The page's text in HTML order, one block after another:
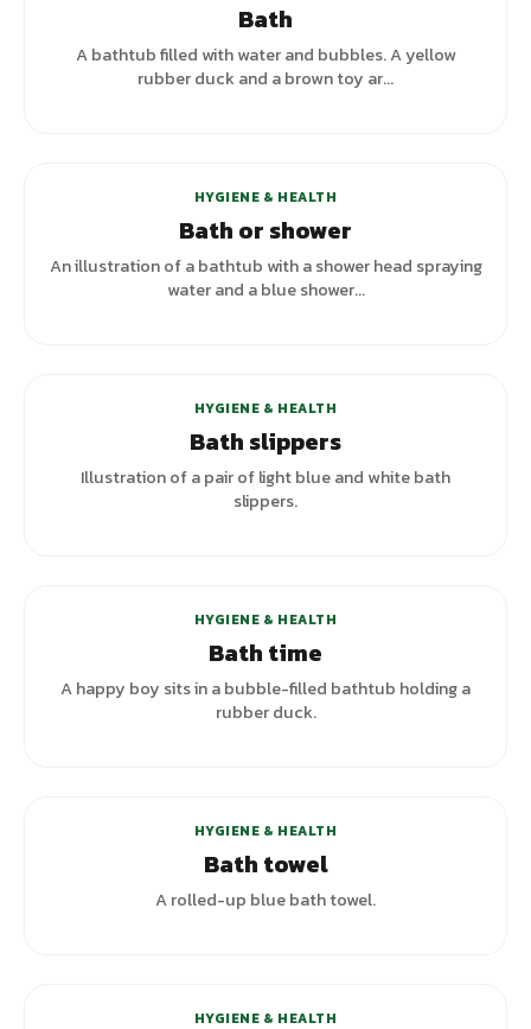
Bath
A bathtub filled with water and bubbles. A yellow
rubber duck and a brown toy ar...
HYGIENE & HEALTH
Bath or shower
An illustration of a bathtub with a shower head spraying
water and a blue shower...
HYGIENE & HEALTH
Bath slippers
Illustration of a pair of light blue and white bath
slippers.
HYGIENE & HEALTH
Bath time
A happy boy sits in a bubble-filled bathtub holding a
rubber duck.
HYGIENE & HEALTH
Bath towel
A rolled-up blue bath towel.
HYGIENE & HEALTH